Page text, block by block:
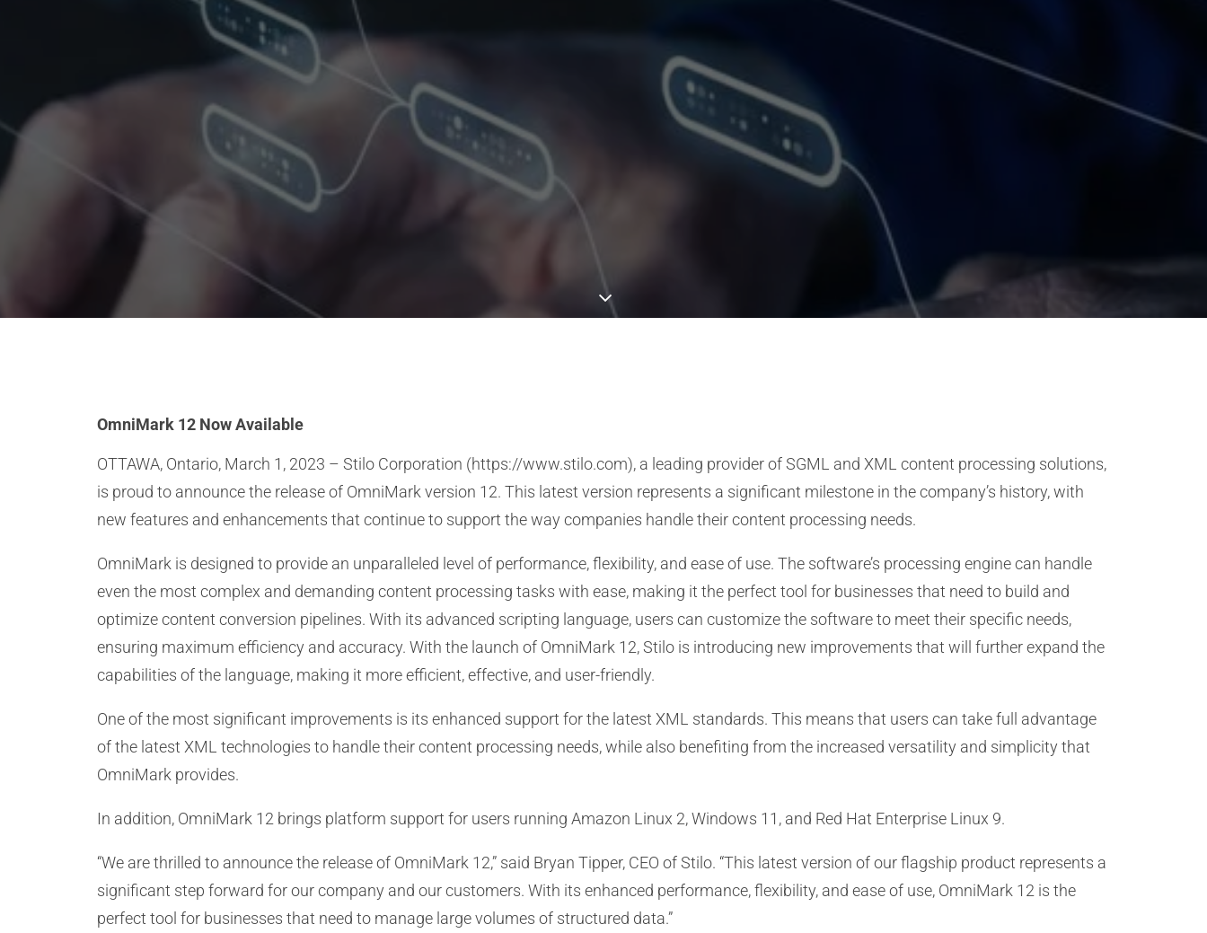
OmniMark 12 Now Available
OTTAWA, Ontario, March 1, 2023 – Stilo Corporation (https://www.stilo.com), a leading provider of SGML and XML content processing solutions,
is proud to announce the release of OmniMark version 12. This latest version represents a significant milestone in the company’s history, with
new features and enhancements that continue to support the way companies handle their content processing needs.
OmniMark is designed to provide an unparalleled level of performance, flexibility, and ease of use. The software’s processing engine can handle
even the most complex and demanding content processing tasks with ease, making it the perfect tool for businesses that need to build and
optimize content conversion pipelines. With its advanced scripting language, users can customize the software to meet their specific needs,
ensuring maximum efficiency and accuracy. With the launch of OmniMark 12, Stilo is introducing new improvements that will further expand the
capabilities of the language, making it more efficient, effective, and user-friendly.
One of the most significant improvements is its enhanced support for the latest XML standards. This means that users can take full advantage
of the latest XML technologies to handle their content processing needs, while also benefiting from the increased versatility and simplicity that
OmniMark provides.
In addition, OmniMark 12 brings platform support for users running Amazon Linux 2, Windows 11, and Red Hat Enterprise Linux 9.
“We are thrilled to announce the release of OmniMark 12,” said Bryan Tipper, CEO of Stilo. “This latest version of our flagship product represents a
significant step forward for our company and our customers. With its enhanced performance, flexibility, and ease of use, OmniMark 12 is the
perfect tool for businesses that need to manage large volumes of structured data.”